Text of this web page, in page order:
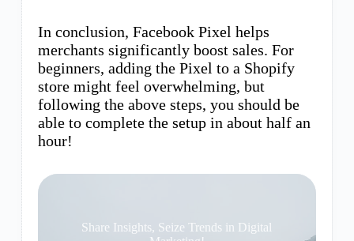
In conclusion, Facebook Pixel helps
merchants significantly boost sales. For
beginners, adding the Pixel to a Shopify
store might feel overwhelming, but
following the above steps, you should be
able to complete the setup in about half an
hour!
Share Insights, Seize Trends in Digital